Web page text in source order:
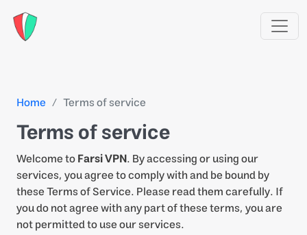
Home Terms of service
Terms of service
Welcome toFarsi VPN. By accessing or using our
services, you agree to comply with and be bound by
these Terms of Service. Please read them carefully. If
you do not agree with any part of these terms, you are
not permitted to use our services.